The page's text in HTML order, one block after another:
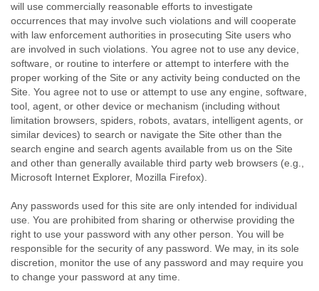
will use commercially reasonable efforts to investigate
occurrences that may involve such violations and will cooperate
with law enforcement authorities in prosecuting Site users who
are involved in such violations. You agree not to use any device,
software, or routine to interfere or attempt to interfere with the
proper working of the Site or any activity being conducted on the
Site. You agree not to use or attempt to use any engine, software,
tool, agent, or other device or mechanism (including without
limitation browsers, spiders, robots, avatars, intelligent agents, or
similar devices) to search or navigate the Site other than the
search engine and search agents available from us on the Site
and other than generally available third party web browsers (e.g.,
Microsoft Internet Explorer, Mozilla Firefox).
Any passwords used for this site are only intended for individual
use. You are prohibited from sharing or otherwise providing the
right to use your password with any other person. You will be
responsible for the security of any password. We may, in its sole
discretion, monitor the use of any password and may require you
to change your password at any time.